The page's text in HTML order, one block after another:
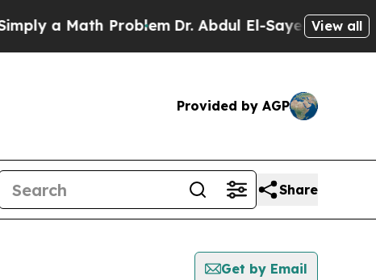
a Math ProblemDr. Abdul El-Sayed on Historic
View all
Provided by AGP
Share
Get by Email